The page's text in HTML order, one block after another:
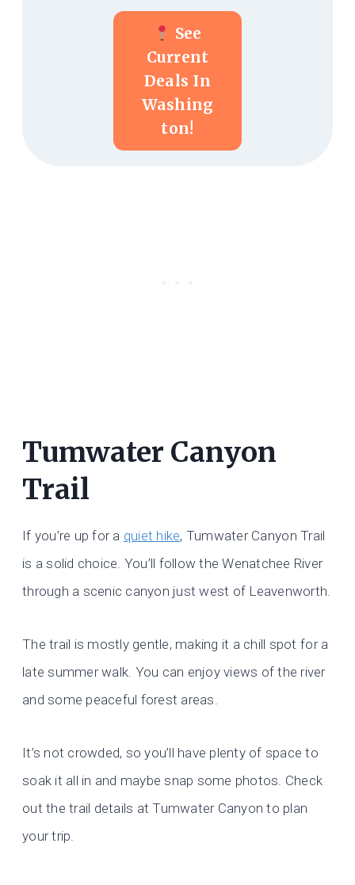
See
Current
Deals In
Washing
Ton!
Tumwater Canyon
Trail
If you’re up for a quiet hike, Tumwater Canyon Trail
is a solid choice. You’ll follow the Wenatchee River
through a scenic canyon just west of Leavenworth.
The trail is mostly gentle, making it a chill spot for a
late summer walk. You can enjoy views of the river
and some peaceful forest areas.
It’s not crowded, so you’ll have plenty of space to
soak it all in and maybe snap some photos. Check
out the trail details at Tumwater Canyon to plan
your trip.